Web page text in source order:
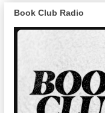
Book Club Radio